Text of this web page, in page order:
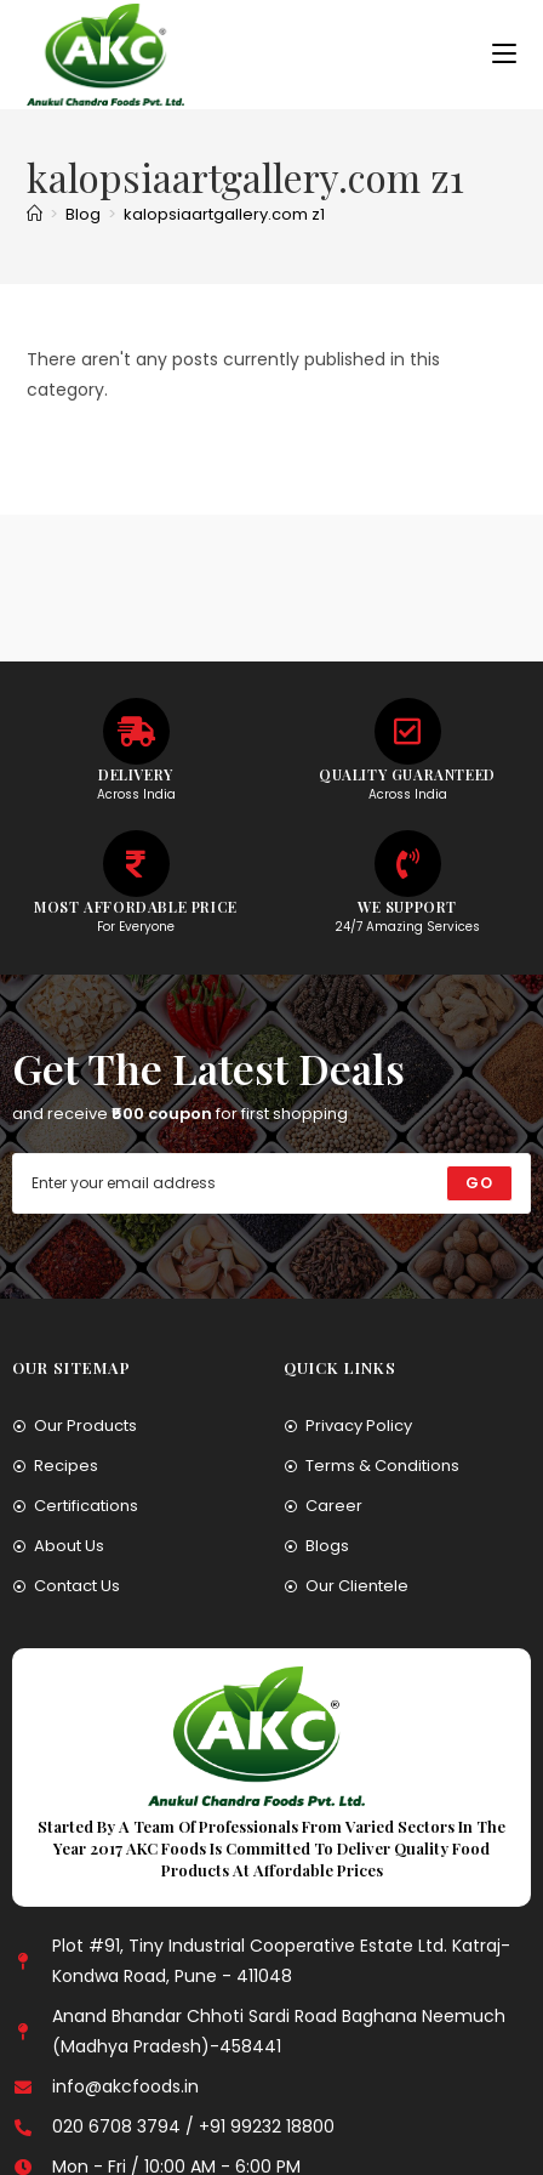
kalopsiaartgallery.com z1
> Blog > kalopsiaartgallery.com z1
There aren't any posts currently published in this
category.
DELIVERY
Across India
QUALITY GUARANTEED
Across India
MOST AFFORDABLE PRICE
For Everyone
WE SUPPORT
24/7 Amazing Services
Get The Latest Deals
and receive₹500 couponfor first shopping
GO
OUR SITEMAP
Our Products
Recipes
Certifications
About Us
Contact Us
QUICK LINKS
Privacy Policy
Terms & Conditions
Career
Blogs
Our Clientele
Started By A Team Of Professionals From Varied Sectors In The
Year 2017 AKC Foods Is Committed To Deliver Quality Food
Products At Affordable Prices
Plot #91, Tiny Industrial Cooperative Estate Ltd. Katraj-
Kondwa Road, Pune - 411048
Anand Bhandar Chhoti Sardi Road Baghana Neemuch
(Madhya Pradesh)-458441
info@akcfoods.in
020 6708 3794 / +91 99232 18800
Mon - Fri / 10:00 AM - 6:00 PM